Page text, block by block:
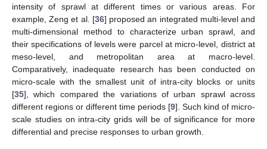
intensity of sprawl at different times or various areas. For
example, Zeng et al. [36] proposed an integrated multi-level and
multi-dimensional method to characterize urban sprawl, and
their specifications of levels were parcel at micro-level, district at
meso-level, and metropolitan area at macro-level.
Comparatively, inadequate research has been conducted on
micro-scale with the smallest unit of intra-city blocks or units
[35], which compared the variations of urban sprawl across
different regions or different time periods [9]. Such kind of micro-
scale studies on intra-city grids will be of significance for more
differential and precise responses to urban growth.